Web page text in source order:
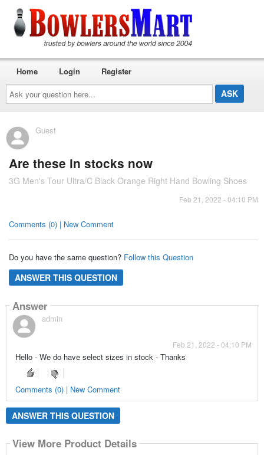
Ask
your
question
here...
Home Login Register
Guest
Are these in stocks now
3G Men's Tour Ultra/C Black Orange Right Hand Bowling Shoes
Feb 21, 2022 - 04:10 PM
Comments (0) | New Comment
Do you have the same question? Follow this Question
ANSWER THIS QUESTION
Answer
admin
Feb 21, 2022 - 04:10 PM
Hello - We do have select sizes in stock - Thanks
Comments (0) | New Comment
ANSWER THIS QUESTION
View More Product Details